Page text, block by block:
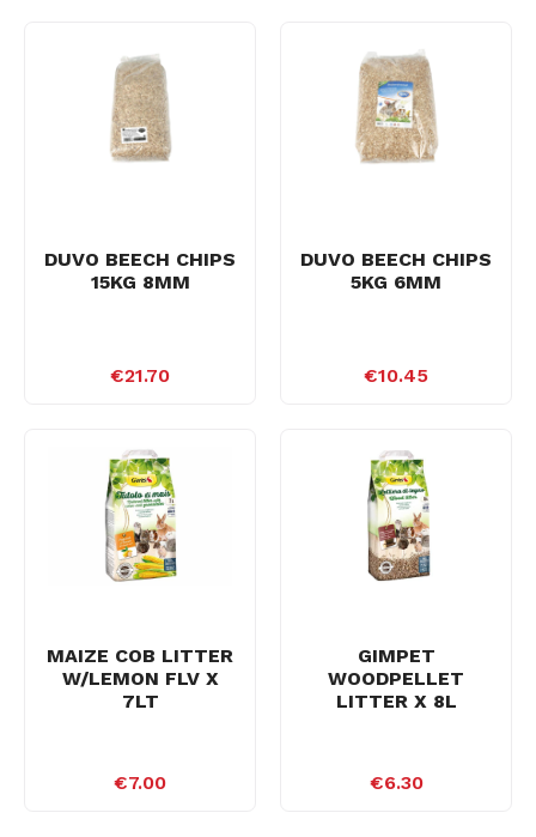
DUVO BEECH CHIPS
15KG 8MM
€21.70
DUVO BEECH CHIPS
5KG 6MM
€10.45
MAIZE COB LITTER
W/LEMON FLV X
7LT
€7.00
GIMPET
WOODPELLET
LITTER X 8L
€6.30